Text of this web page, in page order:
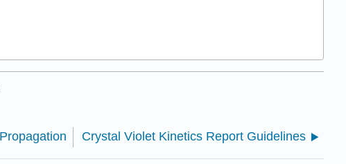
Crystal Violet Kinetics Report Guidelines